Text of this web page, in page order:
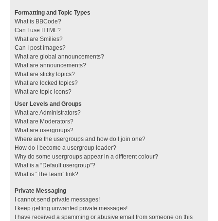
Formatting and Topic Types
What is BBCode?
Can I use HTML?
What are Smilies?
Can I post images?
What are global announcements?
What are announcements?
What are sticky topics?
What are locked topics?
What are topic icons?
User Levels and Groups
What are Administrators?
What are Moderators?
What are usergroups?
Where are the usergroups and how do I join one?
How do I become a usergroup leader?
Why do some usergroups appear in a different colour?
What is a “Default usergroup”?
What is “The team” link?
Private Messaging
I cannot send private messages!
I keep getting unwanted private messages!
I have received a spamming or abusive email from someone on this